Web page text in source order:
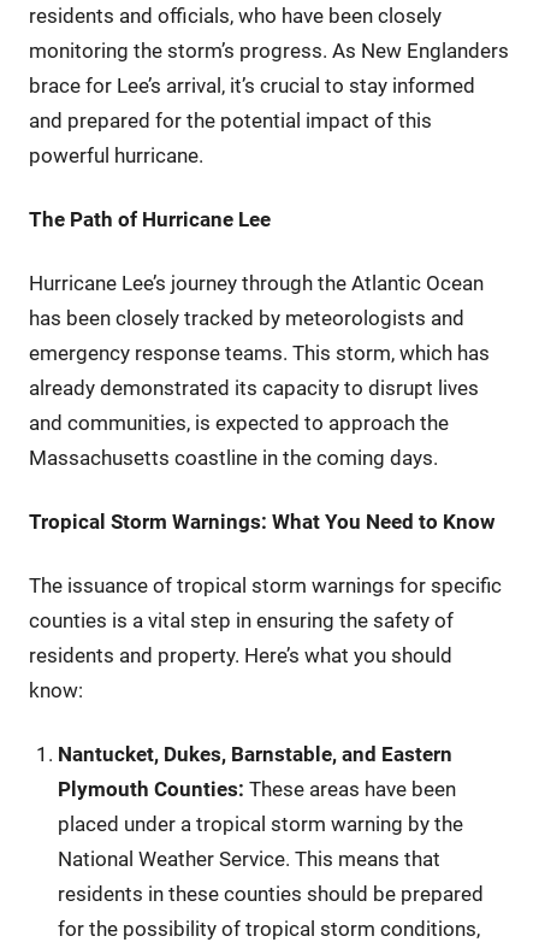
residents and officials, who have been closely
monitoring the storm’s progress. As New Englanders
brace for Lee’s arrival, it’s crucial to stay informed
and prepared for the potential impact of this
powerful hurricane.
The Path of Hurricane Lee
Hurricane Lee’s journey through the Atlantic Ocean
has been closely tracked by meteorologists and
emergency response teams. This storm, which has
already demonstrated its capacity to disrupt lives
and communities, is expected to approach the
Massachusetts coastline in the coming days.
Tropical Storm Warnings: What You Need to Know
The issuance of tropical storm warnings for specific
counties is a vital step in ensuring the safety of
residents and property. Here’s what you should
know:
Nantucket, Dukes, Barnstable, and Eastern
Plymouth Counties: These areas have been
placed under a tropical storm warning by the
National Weather Service. This means that
residents in these counties should be prepared
for the possibility of tropical storm conditions,